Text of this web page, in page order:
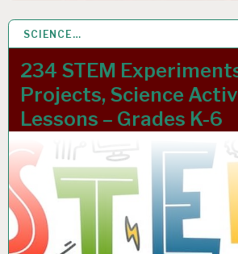
SCIENCE…
234 STEM
Projects, Science
Lessons – Grades K-6
12 JAN 2023